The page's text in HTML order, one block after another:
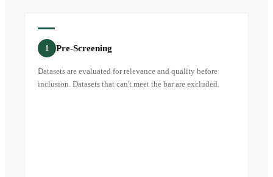
1 Pre-Screening
Datasets are evaluated for relevance and quality before
inclusion. Datasets that can't meet the bar are excluded.